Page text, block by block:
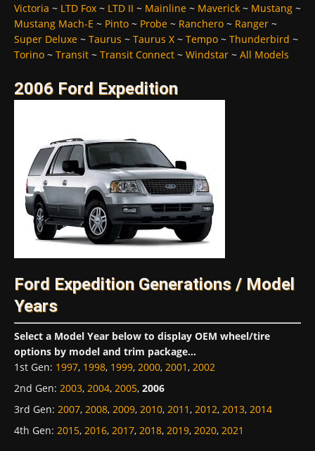
Victoria ~ LTD Fox ~ LTD II ~ Mainline ~ Maverick ~ Mustang ~
Mustang Mach-E ~ Pinto ~ Probe ~ Ranchero ~ Ranger ~
Super Deluxe ~ Taurus ~ Taurus X ~ Tempo ~ Thunderbird ~
Torino ~ Transit ~ Transit Connect ~ Windstar ~ All Models
2006 Ford Expedition
Ford Expedition Generations / Model
Years
Select a Model Year below to display OEM wheel/tire
options by model and trim package...
1st Gen: 1997, 1998, 1999, 2000, 2001, 2002
2nd Gen: 2003, 2004, 2005, 2006
3rd Gen: 2007, 2008, 2009, 2010, 2011, 2012, 2013, 2014
4th Gen: 2015, 2016, 2017, 2018, 2019, 2020, 2021